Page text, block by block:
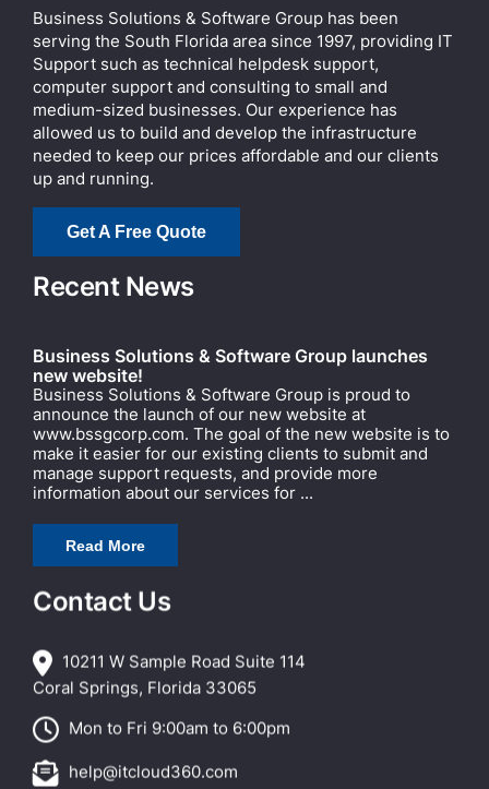
Business Solutions & Software Group has been
serving the South Florida area since 1997, providing IT
Support such as technical helpdesk support,
computer support and consulting to small and
medium-sized businesses. Our experience has
allowed us to build and develop the infrastructure
needed to keep our prices affordable and our clients
up and running.
Get A Free Quote
Recent News
Business Solutions & Software Group launches
new website!
Business Solutions & Software Group is proud to
announce the launch of our new website at
www.bssgcorp.com. The goal of the new website is to
make it easier for our existing clients to submit and
manage support requests, and provide more
information about our services for ...
Read More
Contact Us
10211 W Sample Road Suite 114
Coral Springs, Florida 33065
Mon to Fri 9:00am to 6:00pm
help@itcloud360.com